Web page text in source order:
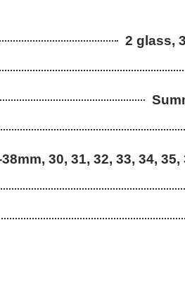
2 glass,
30, 31, 32, 33, 34, 35,